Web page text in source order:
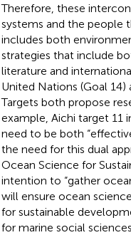
Therefore, these
systems and the people
includes both
strategies that include
literature and
United Nations (Goal
Targets both propose
example, Aichi target 11
need to be both
the need for this dual
Ocean Science for
intention to “gather
will ensure ocean
for sustainable
for marine social